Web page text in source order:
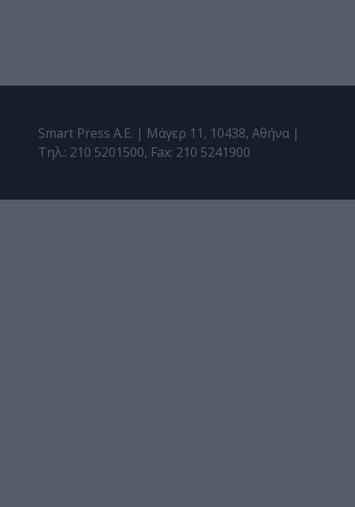
Smart Press A.E. | Μάγερ 11, 10438, Αθήνα |
Τηλ.: 210 5201500, Fax: 210 5241900